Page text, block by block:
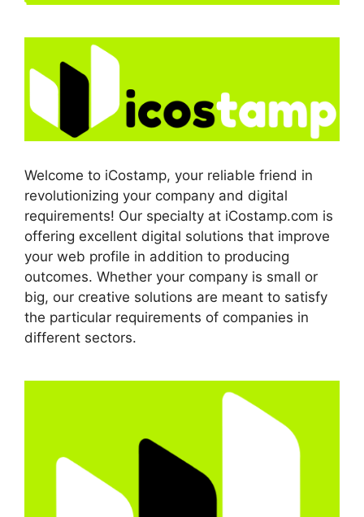
Welcome to iCostamp, your reliable friend in
revolutionizing your company and digital
requirements! Our specialty at iCostamp.com is
offering excellent digital solutions that improve
your web profile in addition to producing
outcomes. Whether your company is small or
big, our creative solutions are meant to satisfy
the particular requirements of companies in
different sectors.